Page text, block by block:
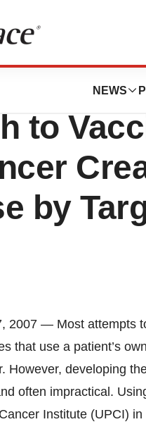
NEWS
of
to
by
2007 — Most attempts
that use a patient’s
However, developing
often impractical.
Institute (UPCI)